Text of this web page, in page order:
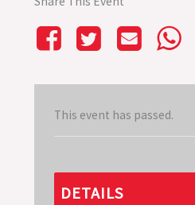
This event has passed.
DETAILS